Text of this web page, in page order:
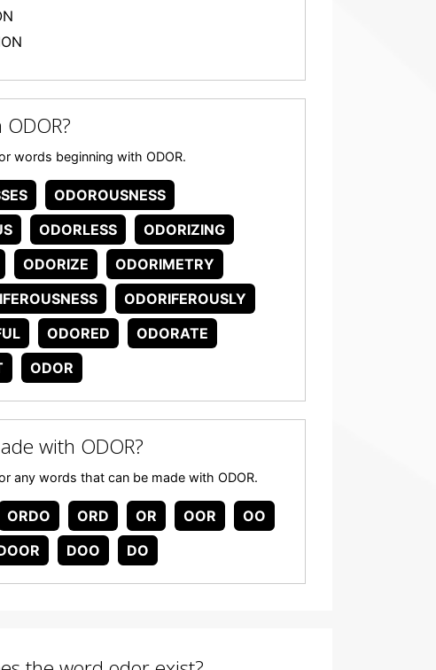
words beginning with ODOR.
ODOROUSNESS
ODORLESS
ODORIZING
ODORIZE
ODORIMETRY
ODORIFEROUSLY
ODORED
ODORATE
ODOR
with ODOR?
any words that can be made with ODOR.
ORDO ORD OR OOR
OO
DOO DO